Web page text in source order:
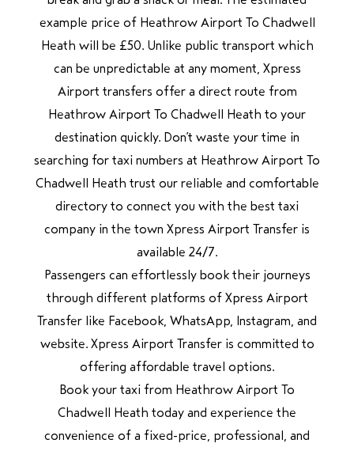
example price of Heathrow Airport To Chadwell
Heath will be £50. Unlike public transport which
can be unpredictable at any moment, Xpress
Airport transfers offer a direct route from
Heathrow Airport To Chadwell Heath to your
destination quickly. Don’t waste your time in
searching for taxi numbers at Heathrow Airport To
Chadwell Heath trust our reliable and comfortable
directory to connect you with the best taxi
company in the town Xpress Airport Transfer is
available 24/7.
Passengers can effortlessly book their journeys
through different platforms of Xpress Airport
Transfer like Facebook, WhatsApp, Instagram, and
website. Xpress Airport Transfer is committed to
offering affordable travel options.
Book your taxi from Heathrow Airport To
Chadwell Heath today and experience the
convenience of a fixed-price, professional, and